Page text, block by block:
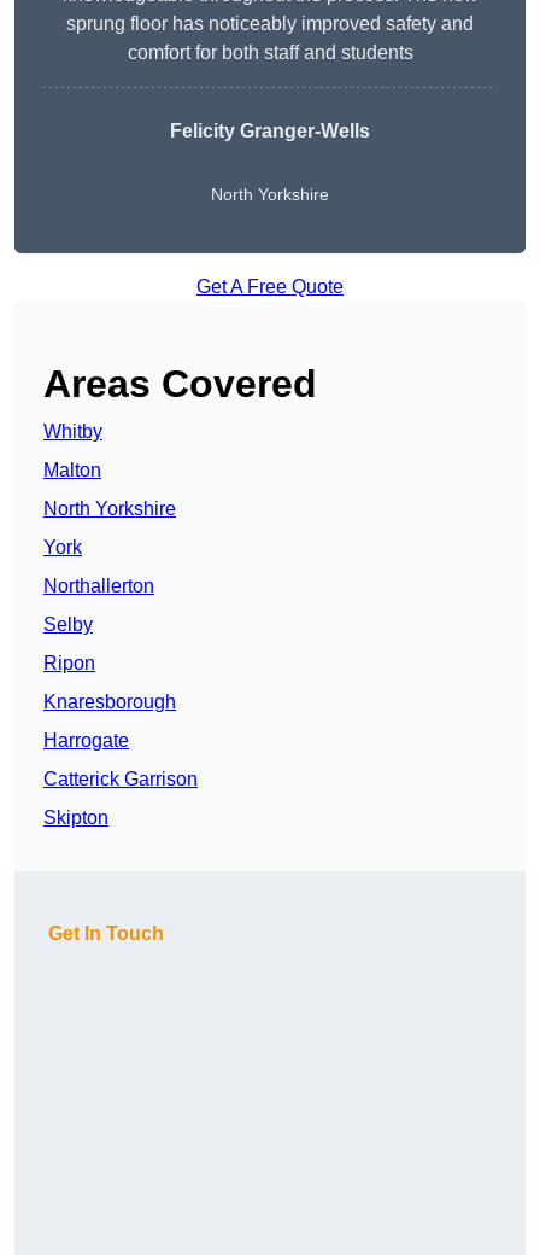
sprung floor has noticeably improved safety and
comfort for both staff and students
Felicity Granger-Wells
North Yorkshire
Get A Free Quote
Areas Covered
Whitby
Malton
North Yorkshire
York
Northallerton
Selby
Ripon
Knaresborough
Harrogate
Catterick Garrison
Skipton
Get In Touch